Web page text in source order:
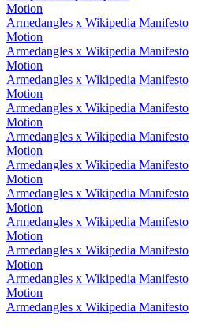
Motion
Armedangles x Wikipedia Manifesto
Motion
Armedangles x Wikipedia Manifesto
Motion
Armedangles x Wikipedia Manifesto
Motion
Armedangles x Wikipedia Manifesto
Motion
Armedangles x Wikipedia Manifesto
Motion
Armedangles x Wikipedia Manifesto
Motion
Armedangles x Wikipedia Manifesto
Motion
Armedangles x Wikipedia Manifesto
Motion
Armedangles x Wikipedia Manifesto
Motion
Armedangles x Wikipedia Manifesto
Motion
Armedangles x Wikipedia Manifesto